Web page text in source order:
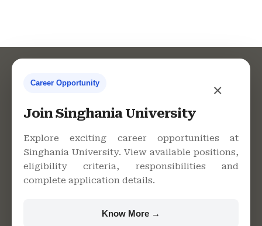
×
Career Opportunity
Join Singhania University
Explore exciting career opportunities at
Singhania University. View available positions,
eligibility criteria, responsibilities and
complete application details.
Know More →
Singhania University, Pacheri
Bari, Jhunjhunu - 333515,
Rajasthan